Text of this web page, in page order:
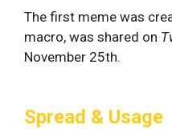
The first meme was
macro, was shared on
November 25th.
Spread & Usage